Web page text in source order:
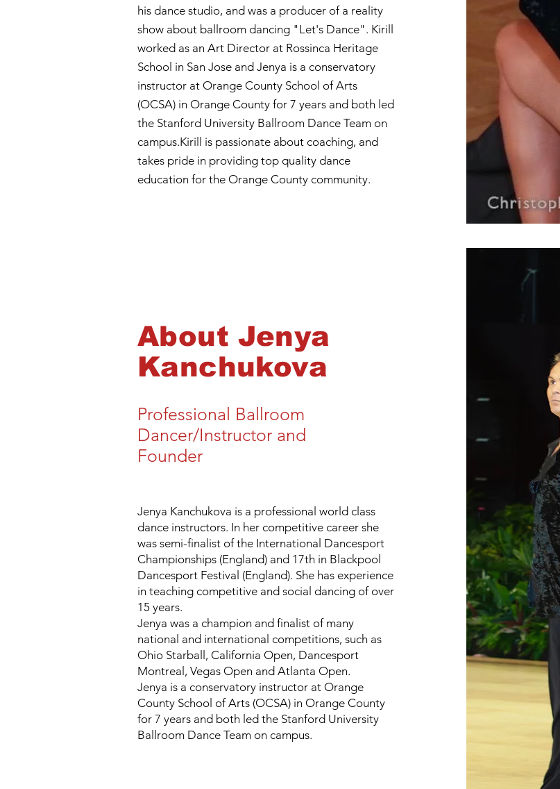
his dance studio, and was a producer of a reality
show about ballroom dancing "Let's Dance". Kirill
worked as an Art Director at Rossinca Heritage
School in San Jose and Jenya is a conservatory
instructor at Orange County School of Arts
(OCSA) in Orange County for 7 years and both led
the Stanford University Ballroom Dance Team on
campus.Kirill is passionate about coaching, and
takes pride in providing top quality dance
education for the Orange County community.
AboutJenya
Kanchukova
Professional Ballroom
Dancer/Instructor and
Founder
Jenya Kanchukova is a professional world class
dance instructors. In her competitive career she
was semi-finalist of the International Dancesport
Championships (England) and 17th in Blackpool
Dancesport Festival (England). She has experience
in teaching competitive and social dancing of over
15 years.
Jenya was a champion and finalist of many
national and international competitions, such as
Ohio Starball, California Open, Dancesport
Montreal, Vegas Open and Atlanta Open.
Jenya is a conservatory instructor at Orange
County School of Arts (OCSA) in Orange County
for 7 years and both led the Stanford University
Ballroom Dance Team on campus.